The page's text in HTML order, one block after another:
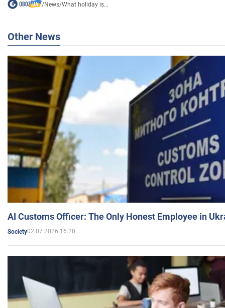
/News/What holiday is...
Other News
AI Customs Officer: The Only Honest Employee in
Society02.07.2026 16:20